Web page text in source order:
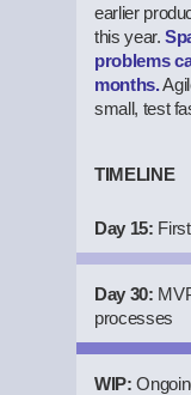
earlier
this year.
problems
months.
small, test
TIMELINE
Day 15:
Day 30:
processes
WIP: